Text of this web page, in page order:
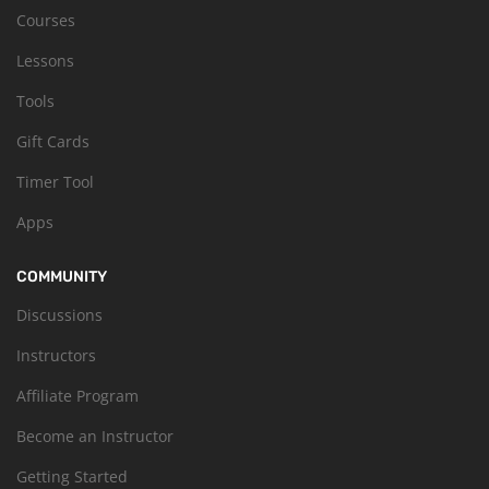
Courses
Lessons
Tools
Gift Cards
Timer Tool
Apps
COMMUNITY
Discussions
Instructors
Affiliate Program
Become an Instructor
Getting Started